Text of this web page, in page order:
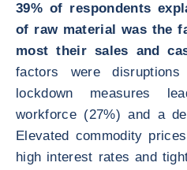
39% of respondents
of raw material was the
most their sales and
factors were
lockdown measures
workforce (27%) and a
Elevated commodity
high interest rates and